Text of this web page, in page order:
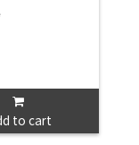
to cart